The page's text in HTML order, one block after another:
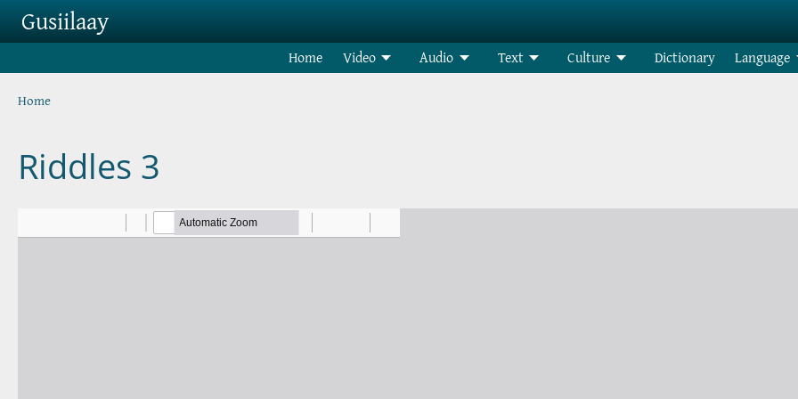
Skip to main content
Gusiilaay
Home Video Audio Text Culture Dictionary Language
Breadcrumb
Home
Riddles 3